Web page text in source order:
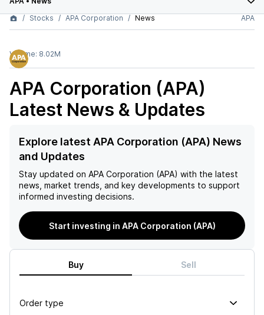
Stocks
APA Corporation News APA
Volume: 8.02M
APA Corporation (APA)
Latest News & Updates
Explore latest APA Corporation (APA) News
and Updates
Stay updated on APA Corporation (APA) with the latest
news, market trends, and key developments to support
informed investing decisions.
Start investing in APA Corporation (APA)
Buy Sell
Order type